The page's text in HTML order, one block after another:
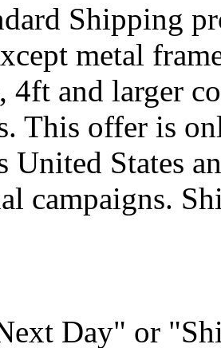
Shipping
metal
4ft and larger
This offer is
United States
campaigns.
Day" or